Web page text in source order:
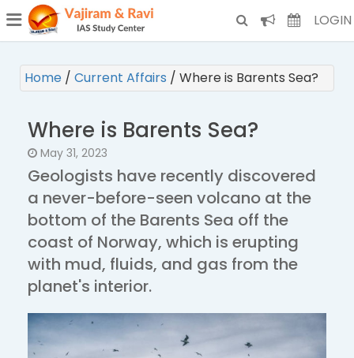
(CURRENT) LOGIN
Home / Current Affairs / Where is Barents Sea?
Where is Barents Sea?
May 31, 2023
Geologists have recently discovered
a never-before-seen volcano at the
bottom of the Barents Sea off the
coast of Norway, which is erupting
with mud, fluids, and gas from the
planet's interior.